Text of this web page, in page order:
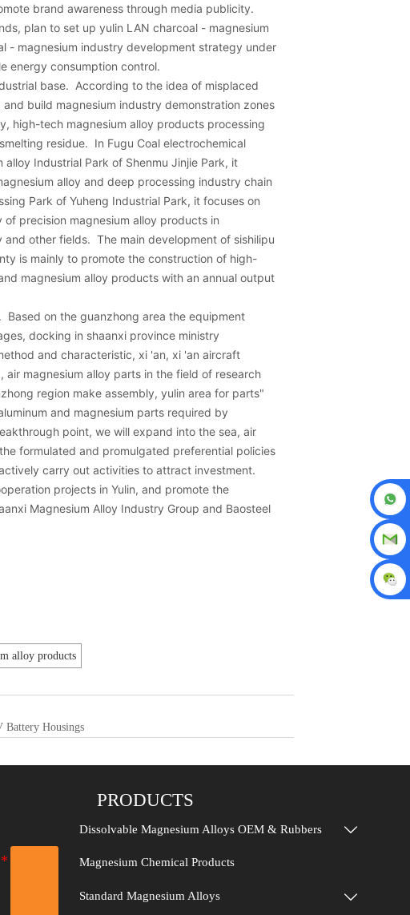
brand awareness through media publicity.
plan to set up yulin LAN charcoal - magnesium
- magnesium industry development strategy under
energy consumption control.
base. According to the idea of misplaced
build magnesium industry demonstration zones
high-tech magnesium alloy products processing
residue. In Fugu Coal electrochemical
Industrial Park of Shenmu Jinjie Park, it
alloy and deep processing industry chain
Park of Yuheng Industrial Park, it focuses on
precision magnesium alloy products in
other fields. The main development of sishilipu
is mainly to promote the construction of high-
magnesium alloy products with an annual output
on the guanzhong area the equipment
docking in shaanxi province ministry
and characteristic, xi 'an, xi 'an aircraft
magnesium alloy parts in the field of research
region make assembly, yulin area for parts"
and magnesium parts required by
point, we will expand into the sea, air
formulated and promulgated preferential policies
carry out activities to attract investment.
projects in Yulin, and promote the
Magnesium Alloy Industry Group and Baosteel
alloy products
Battery Housings
PRODUCTS
Dissolvable Magnesium Alloys OEM & Rubbers 
Magnesium Chemical Products
Standard Magnesium Alloys 